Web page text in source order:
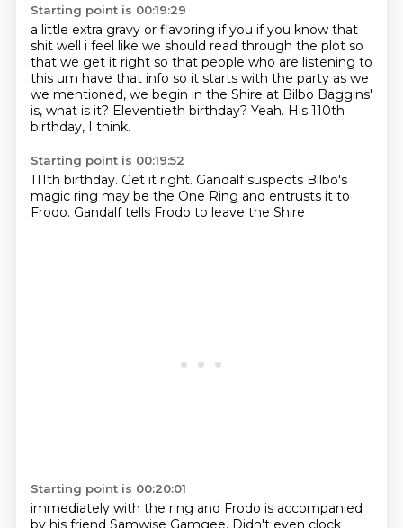
Starting point is 00:19:29
a little extra gravy or flavoring if you if you know that
shit well i feel like we should read through the plot so
that we get it right so that people who are listening to
this um have that info so it starts with the party as we
we mentioned, we begin in the Shire at Bilbo Baggins'
is, what is it? Eleventieth birthday? Yeah. His 110th
birthday, I think.
Starting point is 00:19:52
111th birthday. Get it right. Gandalf suspects Bilbo's
magic ring may be the One Ring and entrusts it to
Frodo. Gandalf tells Frodo to leave the Shire
Starting point is 00:20:01
immediately with the ring and Frodo is accompanied
by his friend Samwise Gamgee. Didn't even clock